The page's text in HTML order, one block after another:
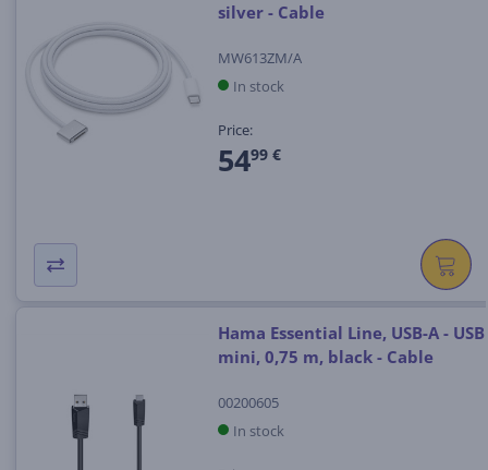
silver - Cable
MW613ZM/A
In stock
Price:
5499 €
Hama Essential Line, USB-A - USB
mini, 0,75 m, black - Cable
00200605
In stock